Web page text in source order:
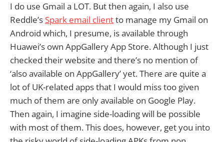
I do use Gmail a LOT. But then again, I also use
Reddle’s Spark email clientto manage my Gmail on
Android which, I presume, is available through
Huawei’s own AppGallery App Store. Although I just
checked their website and there’s no mention of
‘also available on AppGallery’ yet. There are quite a
lot of UK-related apps that I would miss too given
much of them are only available on Google Play.
Then again, I imagine side-loading will be possible
with most of them. This does, however, get you into